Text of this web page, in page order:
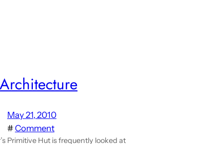
May 21, 2010
#Comment
Primitive Hut is frequently looked at